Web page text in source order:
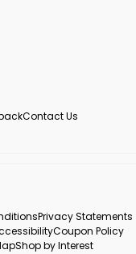
Contact Us
Privacy Statements
Coupon Policy
Shop by Interest